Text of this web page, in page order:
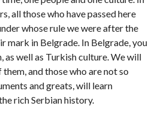
all those who have passed here
whose rule we were after the
mark in Belgrade. In Belgrade, you
as well as Turkish culture. We will
and those who are not so
and greats, will learn
rich Serbian history.